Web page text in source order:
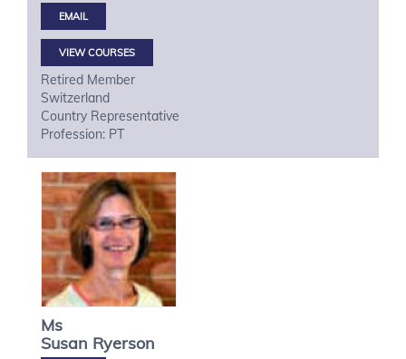
VIEW COURSES
Retired Member
Switzerland
Country Representative
Profession: PT
Ms
Susan Ryerson